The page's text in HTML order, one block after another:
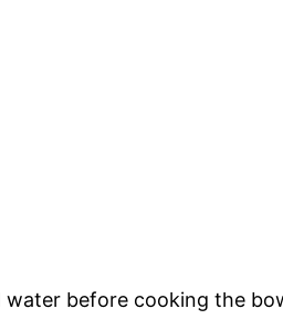
water before cooking the